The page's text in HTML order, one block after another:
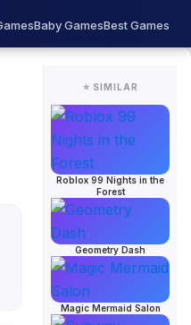
Baby GamesBest Games
⭐ SIMILAR
Roblox 99 Nights in the
Forest
Geometry Dash
Magic Mermaid Salon